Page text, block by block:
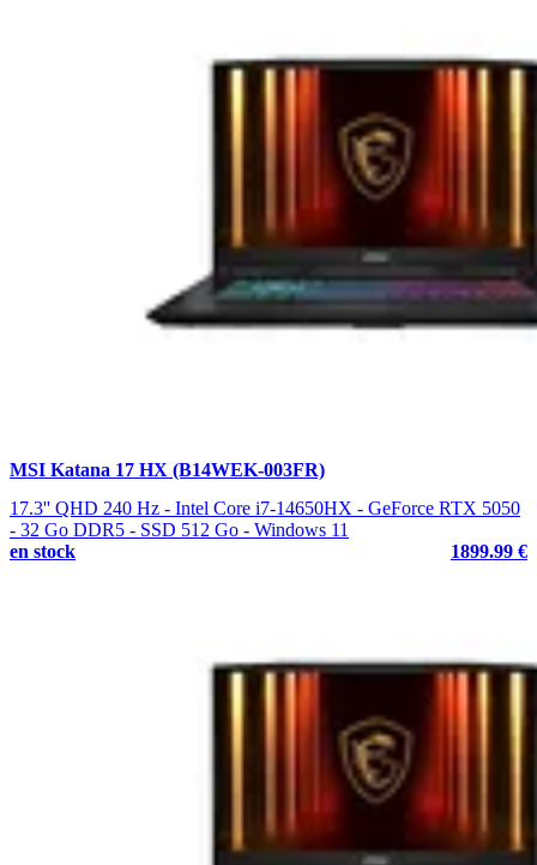
MSI Katana 17 HX (B14WEK-003FR)
17.3'' QHD 240 Hz - Intel Core i7-14650HX - GeForce RTX 5050
- 32 Go DDR5 - SSD 512 Go - Windows 11
en stock
1899.99 €